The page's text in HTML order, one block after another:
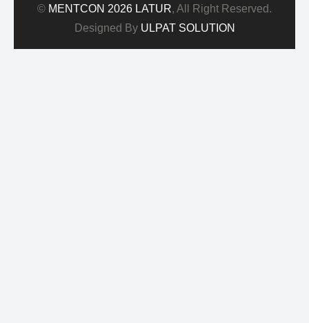
© MENTCON 2026 LATUR, All Right Reserved.
Designed By ULPAT SOLUTION